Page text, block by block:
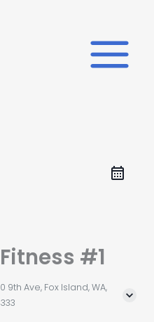
#1
9th Ave, Fox Island, WA,